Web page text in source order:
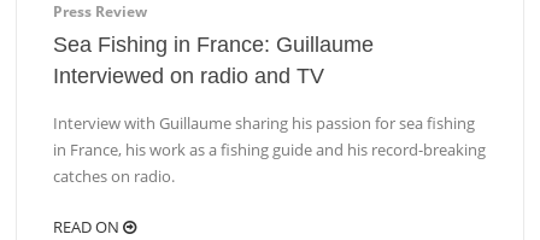
Press Review
Sea Fishing in France: Guillaume
Interviewed on radio and TV
Interview with Guillaume sharing his passion for sea fishing
in France, his work as a fishing guide and his record-breaking
catches on radio.
READ ON